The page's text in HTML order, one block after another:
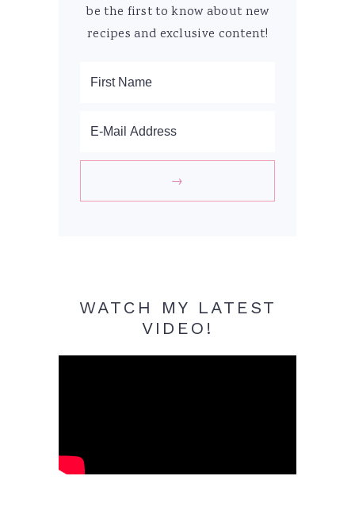
be the first to know about new
recipes and exclusive content!
WATCH MY LATEST
VIDEO!